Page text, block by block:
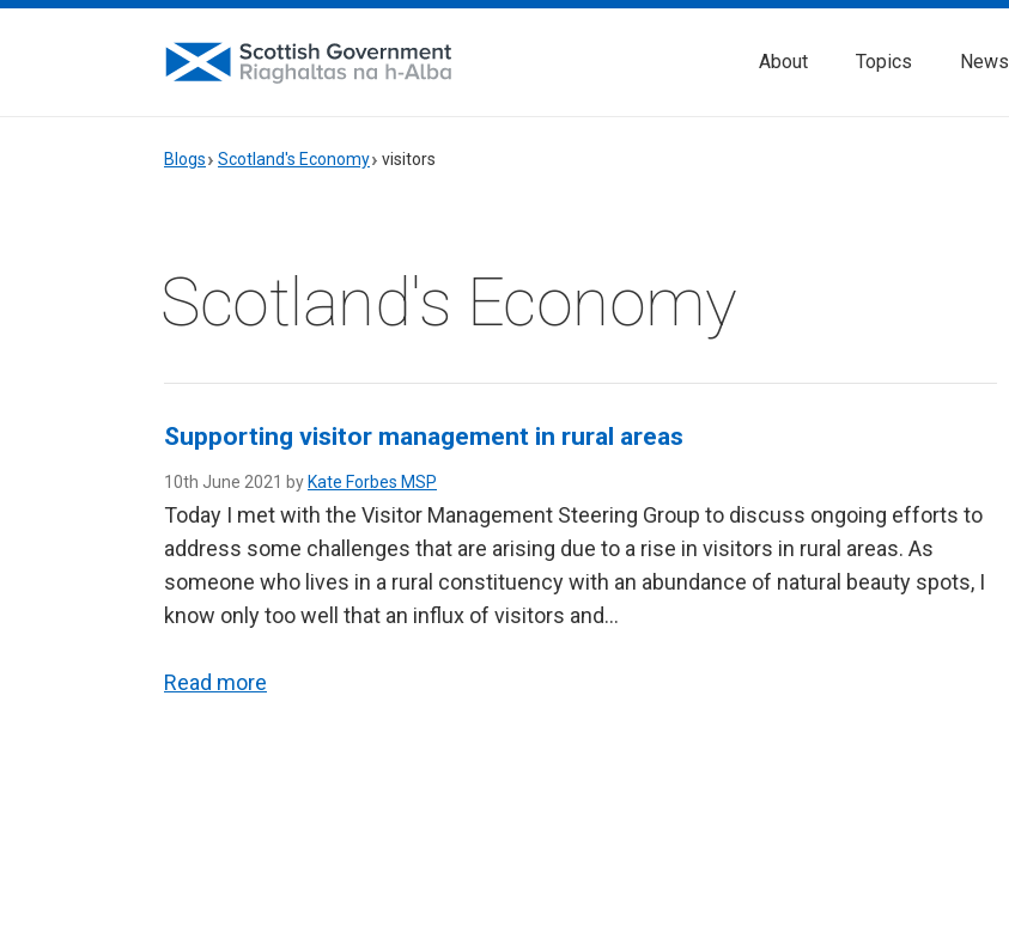
About Topics News
Blogs Scotland's Economy visitors
Scotland's Economy
Supporting visitor management in rural areas
10th June 2021 by Kate Forbes MSP
Today I met with the Visitor Management Steering Group to discuss ongoing efforts to
address some challenges that are arising due to a rise in visitors in rural areas. As
someone who lives in a rural constituency with an abundance of natural beauty spots, I
know only too well that an influx of visitors and…
Read more